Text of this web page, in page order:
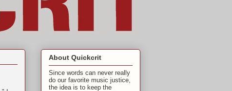
About Quickcrit
Since words can never really
do our favorite music justice,
the idea is to keep the